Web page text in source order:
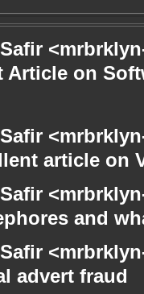
Article on
article on
and
advert fraud